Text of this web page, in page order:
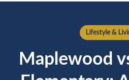
Lifestyle &
Maplewood